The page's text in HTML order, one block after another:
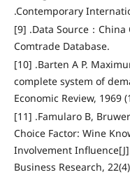
.Contemporary
[9] .Data Source：China
Comtrade Database.
[10] .Barten A P.
complete system of
Economic Review, 1969
[11] .Famularo B,
Choice Factor: Wine
Involvement
Business Research,